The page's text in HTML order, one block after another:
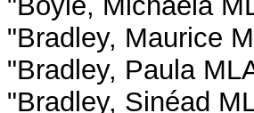
"Bradley, Maurice
"Bradley, Paula
"Bradley, Sinéad